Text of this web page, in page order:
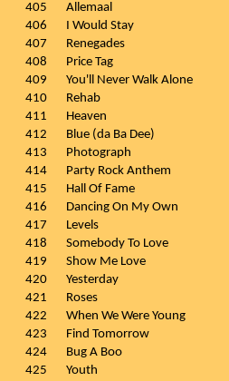
405
Allemaal
406
I Would Stay
407
Renegades
408
Price Tag
409
You'll Never Walk Alone
410
Rehab
411
Heaven
412
Blue (da Ba Dee)
413
Photograph
414
Party Rock Anthem
415
Hall Of Fame
416
Dancing On My Own
417
Levels
418
Somebody To Love
419
Show Me Love
420
Yesterday
421
Roses
422
When We Were Young
423
Find Tomorrow
424
Bug A Boo
425
Youth